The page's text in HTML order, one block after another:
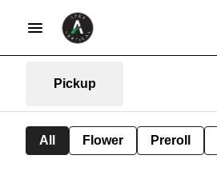
Pickup
All Flower Preroll